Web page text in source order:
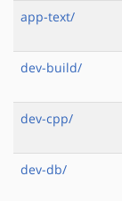
app-text/
dev-build/
dev-cpp/
dev-db/